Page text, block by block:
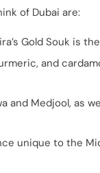
of Dubai are:
Gold Souk is
and
and Medjool, as
unique to the